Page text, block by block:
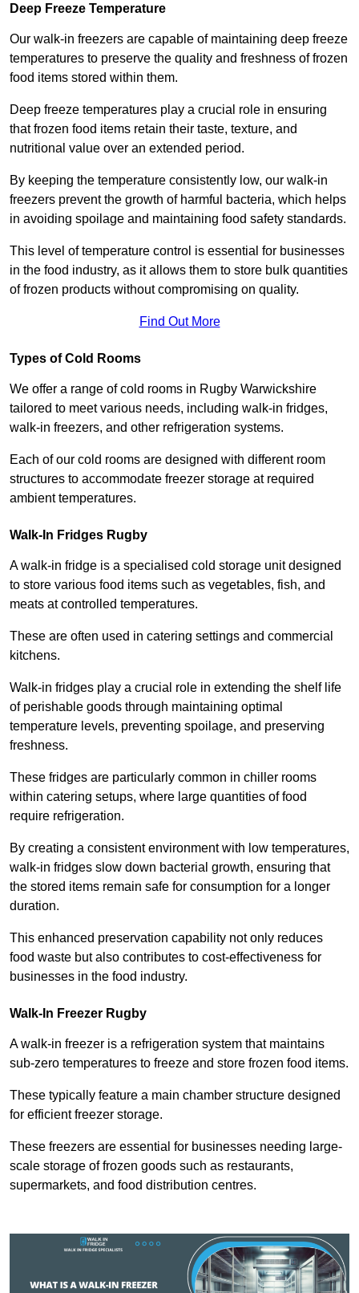
Deep Freeze Temperature
Our walk-in freezers are capable of maintaining deep freeze
temperatures to preserve the quality and freshness of frozen
food items stored within them.
Deep freeze temperatures play a crucial role in ensuring
that frozen food items retain their taste, texture, and
nutritional value over an extended period.
By keeping the temperature consistently low, our walk-in
freezers prevent the growth of harmful bacteria, which helps
in avoiding spoilage and maintaining food safety standards.
This level of temperature control is essential for businesses
in the food industry, as it allows them to store bulk quantities
of frozen products without compromising on quality.
Find Out More
Types of Cold Rooms
We offer a range of cold rooms in Rugby Warwickshire
tailored to meet various needs, including walk-in fridges,
walk-in freezers, and other refrigeration systems.
Each of our cold rooms are designed with different room
structures to accommodate freezer storage at required
ambient temperatures.
Walk-In Fridges Rugby
A walk-in fridge is a specialised cold storage unit designed
to store various food items such as vegetables, fish, and
meats at controlled temperatures.
These are often used in catering settings and commercial
kitchens.
Walk-in fridges play a crucial role in extending the shelf life
of perishable goods through maintaining optimal
temperature levels, preventing spoilage, and preserving
freshness.
These fridges are particularly common in chiller rooms
within catering setups, where large quantities of food
require refrigeration.
By creating a consistent environment with low temperatures,
walk-in fridges slow down bacterial growth, ensuring that
the stored items remain safe for consumption for a longer
duration.
This enhanced preservation capability not only reduces
food waste but also contributes to cost-effectiveness for
businesses in the food industry.
Walk-In Freezer Rugby
A walk-in freezer is a refrigeration system that maintains
sub-zero temperatures to freeze and store frozen food items.
These typically feature a main chamber structure designed
for efficient freezer storage.
These freezers are essential for businesses needing large-
scale storage of frozen goods such as restaurants,
supermarkets, and food distribution centres.